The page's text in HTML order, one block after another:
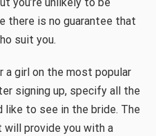
there is no guarantee that
suit you.
a girl on the most popular
signing up, specify all the
like to see in the bride. The
will provide you with a